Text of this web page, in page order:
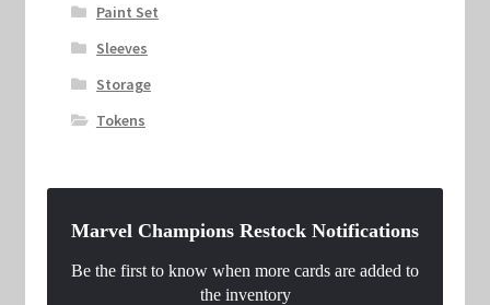
Paint Set
Sleeves
Storage
Tokens
Marvel Champions Restock Notifications
Be the first to know when more cards are added to
the inventory